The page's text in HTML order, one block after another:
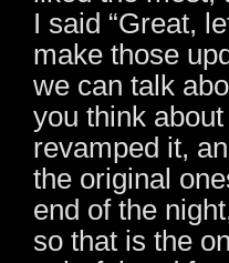
I said “Great,
make those
we can talk
you think
revamped it,
the original
end of the
so that is the